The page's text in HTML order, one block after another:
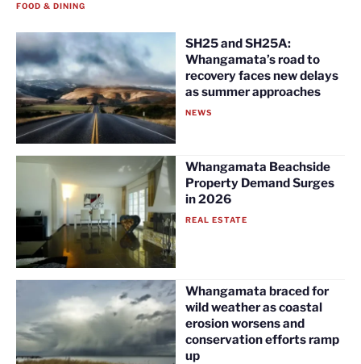
FOOD & DINING
SH25 and SH25A:
Whangamata’s road to
recovery faces new delays
as summer approaches
NEWS
Whangamata Beachside
Property Demand Surges
in 2026
REAL ESTATE
Whangamata braced for
wild weather as coastal
erosion worsens and
conservation efforts ramp
up